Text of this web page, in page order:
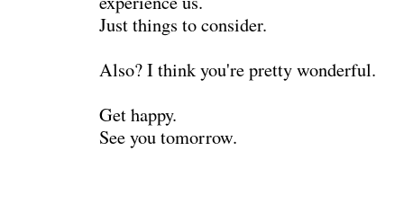
Just things to consider.
Also? I think you're pretty wonderful.
Get happy.
See you tomorrow.